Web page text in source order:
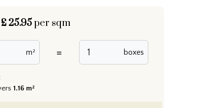
£ 25.95per sqm
m² = boxes
1.16 m²